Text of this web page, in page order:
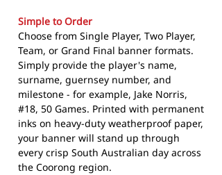
Simple to Order
Choose from Single Player, Two Player,
Team, or Grand Final banner formats.
Simply provide the player's name,
surname, guernsey number, and
milestone - for example, Jake Norris,
#18, 50 Games. Printed with permanent
inks on heavy-duty weatherproof paper,
your banner will stand up through
every crisp South Australian day across
the Coorong region.